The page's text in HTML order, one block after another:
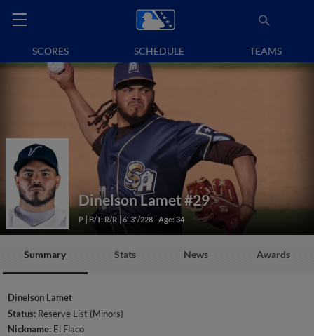
SCORES SCHEDULE TEAMS
Dinelson Lamet#29
P B/T: R/R 6' 3"/228 Age: 34
Summary Stats News Awards
Dinelson Lamet
Status: Reserve List (Minors)
Nickname: El Flaco